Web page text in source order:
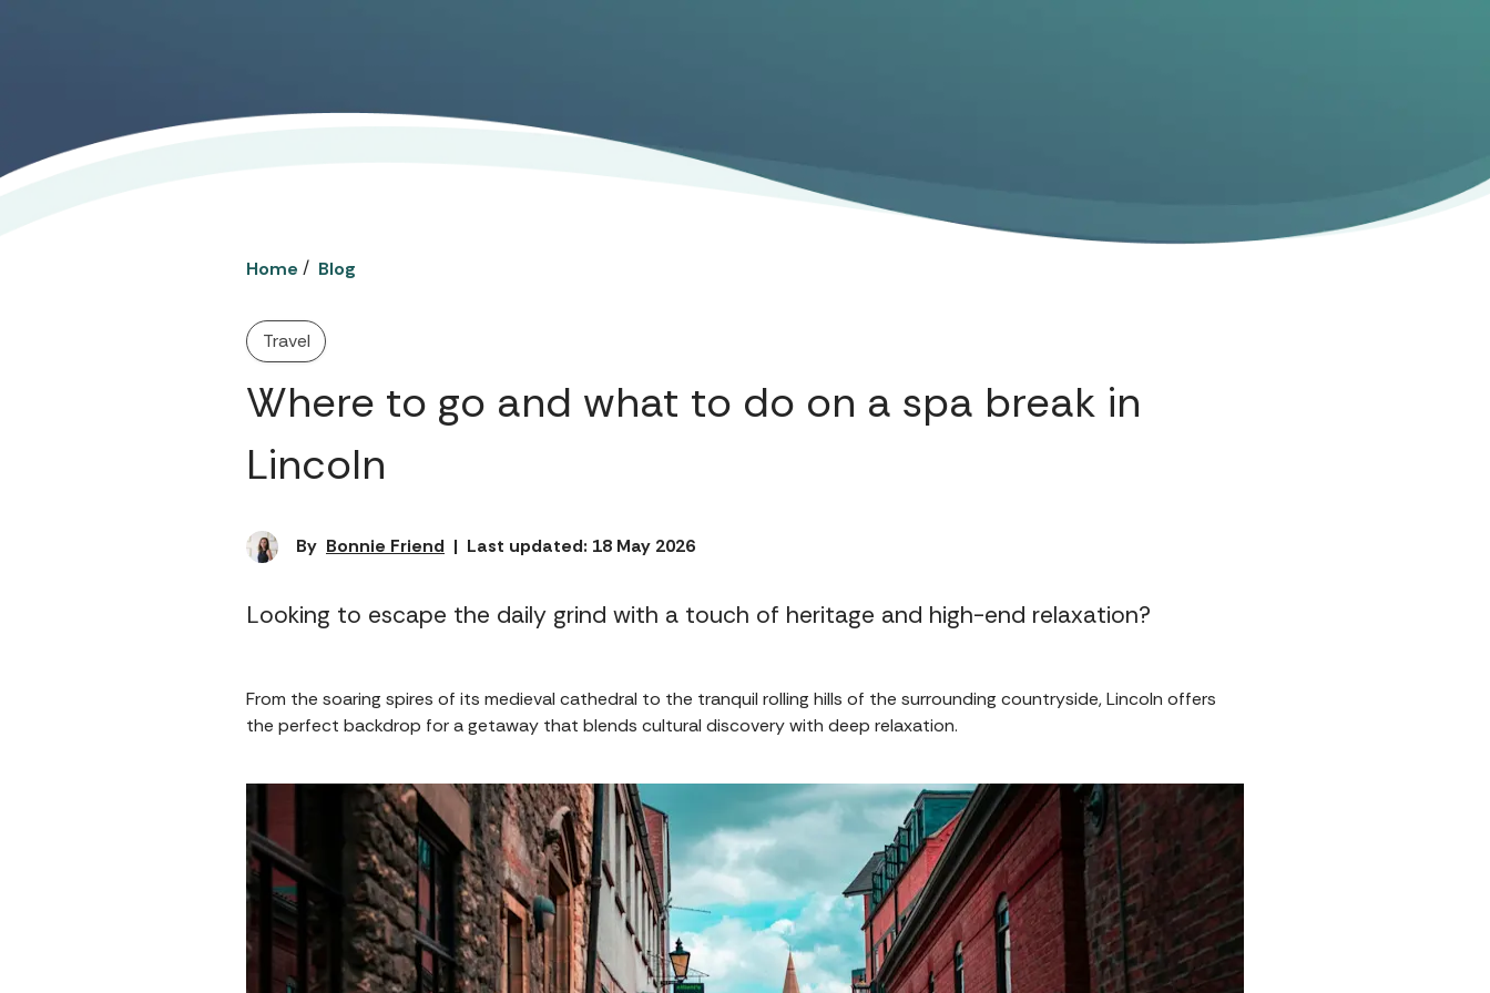
Home / Blog
Travel
Where to go and what to do on a spa break in
Lincoln
By Bonnie Friend | Last updated: 18 May 2026
Looking to escape the daily grind with a touch of heritage and high-end relaxation?
From the soaring spires of its medieval cathedral to the tranquil rolling hills of the surrounding countryside, Lincoln offers
the perfect backdrop for a getaway that blends cultural discovery with deep relaxation.